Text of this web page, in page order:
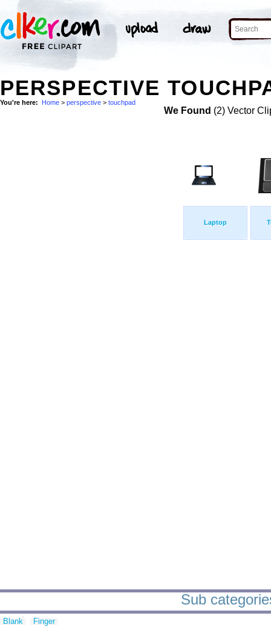
PERSPECTIVE
You're here: Home > perspective > touchpad
We Found (2) Vector
Laptop
Sub
Blank Finger